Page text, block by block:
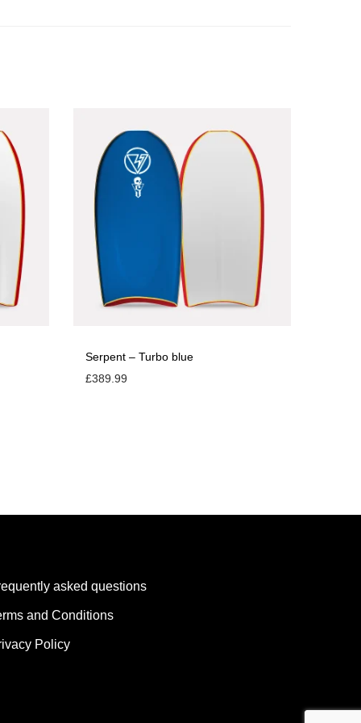
Serpent – Turbo blue
£389.99
asked questions
and Conditions
Policy